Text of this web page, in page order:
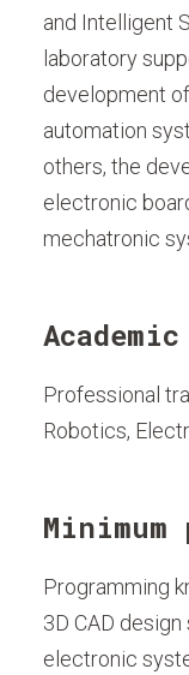
and Intelligent
laboratory
development
automation
others, the
electronic
mechatronic
Professional
Robotics,
Programming
3D CAD
electronic